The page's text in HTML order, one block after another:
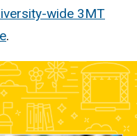
wide 3MT
.